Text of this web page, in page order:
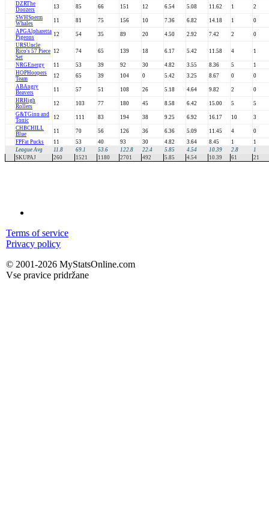
DZRThe
Doozers
13 85 66 151 12 6.54 5.08 11.62 1
2
SWHSperm
Whales
11 81 75 156 10 7.36 6.82 14.18 1
0
APGAlpharetta
Pigeons
12 54 35 89 20 4.50 2.92 7.42 2
0
URSUncle
Rico's 57 Piece
Set
12 74 65 139 18 6.17 5.42 11.58 4 1
NRGEnergy 11 53 39 92 30 4.82 3.55 8.36 5
1
HOPHoopers
Team
12 65 39 104 0 5.42 3.25 8.67 0
0
ABAngry
Beavers
11 57 51 108 26 5.18 4.64 9.82 2
0
HRHigh
Rollers
12 103 77 180 45 8.58 6.42 15.00 5
5
G&TGinn and
Tonic
12 111 83 194 38 9.25 6.92 16.17 10
3
CHBCHILL
Blue
11 70 56 126 36 6.36 5.09 11.45 4
0
FPFat Pucks 11 53 40 93 30 4.82 3.64 8.45 1
1
League Avg
11.8 69.1 53.6 122.8 22.4 5.85 4.54 10.39 2.8
1
SKUPAJ
260 1521 1180 2701 492 5.85 4.54 10.39 61 21
Terms of service
Privacy policy
© 2001-2026 MyStatsOnline.com
Vse pravice pridržane